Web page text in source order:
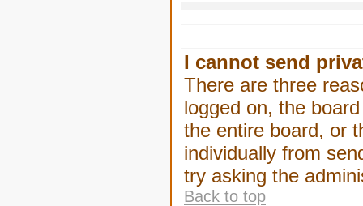
I cannot send
There are three
logged on, the
the entire board, or
individually from
try asking the
Back to top